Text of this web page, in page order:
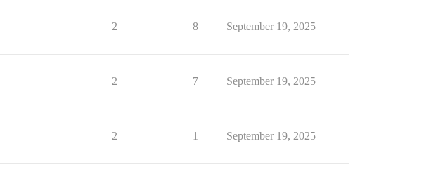
2 8 September 19, 2025
2 7 September 19, 2025
2 1 September 19, 2025